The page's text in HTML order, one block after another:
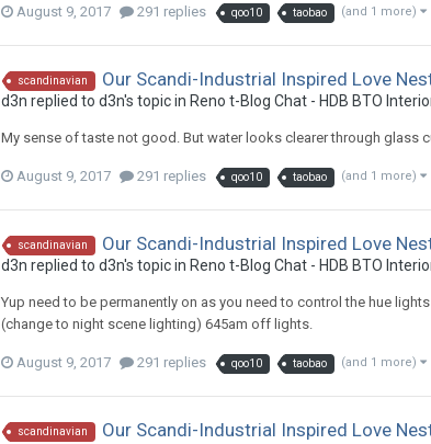
August 9, 2017 291 replies qoo10 taobao (and 1 more)
scandinavian Our Scandi-Industrial Inspired Love
d3n replied to d3n's topic in Reno t-Blog Chat - HDB BTO
My sense of taste not good. But water looks clearer through glass
August 9, 2017 291 replies qoo10 taobao (and 1 more)
scandinavian Our Scandi-Industrial Inspired Love
d3n replied to d3n's topic in Reno t-Blog Chat - HDB BTO
Yup need to be permanently on as you need to control the hue
(change to night scene lighting) 645am off lights.
August 9, 2017 291 replies qoo10 taobao (and 1 more)
scandinavian Our Scandi-Industrial Inspired Love